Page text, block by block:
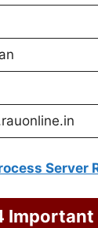
Server
Important